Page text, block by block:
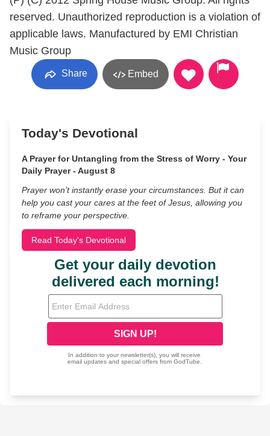
reserved. Unauthorized reproduction is a violation of
applicable laws. Manufactured by EMI Christian
Music Group
Share Embed
Today's Devotional
A Prayer for Untangling from the Stress of Worry - Your
Daily Prayer - August 8
Prayer won’t instantly erase your circumstances. But it can
help you cast your cares at the feet of Jesus, allowing you
to reframe your perspective.
Read Today's Devotional